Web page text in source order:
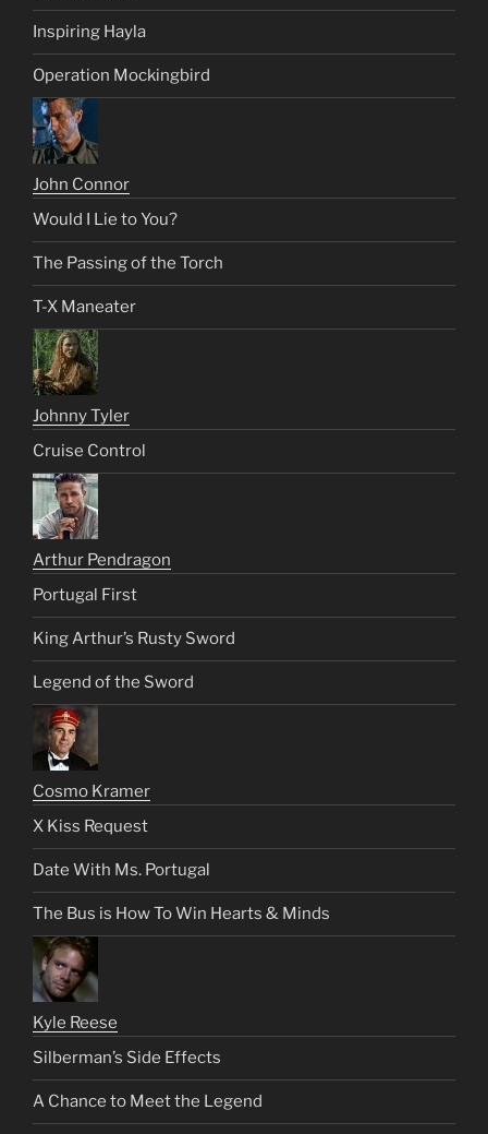
Inspiring Hayla
Operation Mockingbird
John Connor
Would I Lie to You?
The Passing of the Torch
T-X Maneater
Johnny Tyler
Cruise Control
Arthur Pendragon
Portugal First
King Arthur’s Rusty Sword
Legend of the Sword
Cosmo Kramer
X Kiss Request
Date With Ms. Portugal
The Bus is How To Win Hearts & Minds
Kyle Reese
Silberman’s Side Effects
A Chance to Meet the Legend